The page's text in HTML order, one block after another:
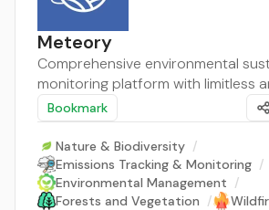
Meteory
Comprehensive environmental
monitoring platform with limitless
Bookmark
Nature & Biodiversity /
Emissions Tracking & Monitoring /
Environmental Management /
Forests and Vegetation /